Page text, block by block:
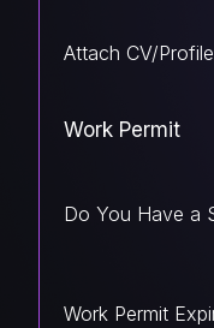
Attach CV/
Work Permit
Do You Have a
Work Permit